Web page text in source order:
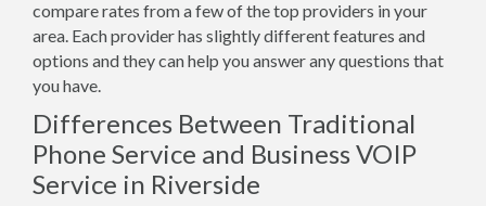
compare rates from a few of the top providers in your
area. Each provider has slightly different features and
options and they can help you answer any questions that
you have.
Differences Between Traditional
Phone Service and Business VOIP
Service in Riverside